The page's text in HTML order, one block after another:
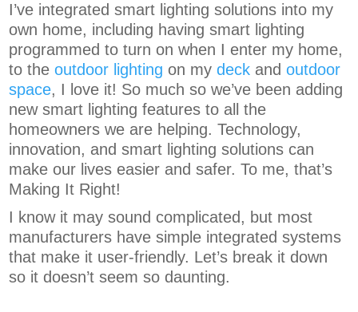
I’ve integrated smart lighting solutions into my
own home, including having smart lighting
programmed to turn on when I enter my home,
to theoutdoor lighting on mydeck andoutdoor
space, I love it! So much so we’ve been adding
new smart lighting features to all the
homeowners we are helping. Technology,
innovation, and smart lighting solutions can
make our lives easier and safer. To me, that’s
Making It Right!
I know it may sound complicated, but most
manufacturers have simple integrated systems
that make it user-friendly. Let’s break it down
so it doesn’t seem so daunting.